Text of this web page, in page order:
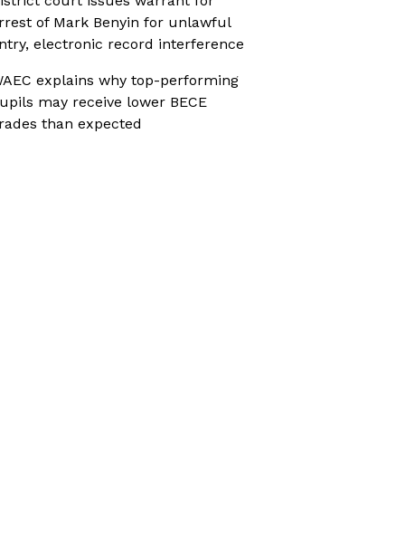
of Mark Benyin for unlawful
electronic record interference
explains why top-performing
may receive lower BECE
than expected